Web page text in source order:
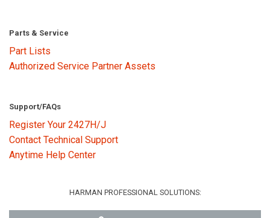
Parts & Service
Part Lists
Authorized Service Partner Assets
Support/FAQs
Register Your 2427H/J
Contact Technical Support
Anytime Help Center
HARMAN PROFESSIONAL SOLUTIONS: